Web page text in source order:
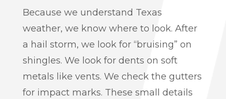
Because we understand Texas
weather, we know where to look. After
a hail storm, we look for “bruising” on
shingles. We look for dents on soft
metals like vents. We check the gutters
for impact marks. These small details